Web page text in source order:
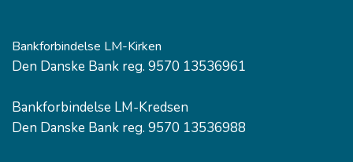
Bankforbindelse LM-Kirken
Den Danske Bank reg. 9570 13536961
Bankforbindelse LM-Kredsen
Den Danske Bank reg. 9570 13536988